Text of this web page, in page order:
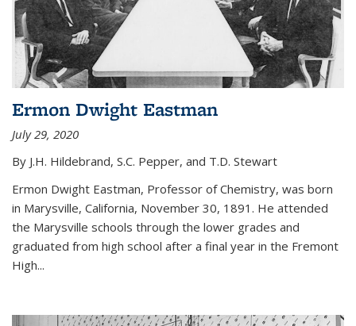
Ermon Dwight Eastman
July 29, 2020
By J.H. Hildebrand, S.C. Pepper, and T.D. Stewart
Ermon Dwight Eastman, Professor of Chemistry, was born
in Marysville, California, November 30, 1891. He attended
the Marysville schools through the lower grades and
graduated from high school after a final year in the Fremont
High...